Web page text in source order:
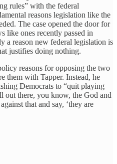
rules” with the federal
reasons legislation like the
The case opened the door for
like ones recently passed in
a reason new federal legislation is
justifies doing nothing.
reasons for opposing the two
them with Tapper. Instead, he
Democrats to “quit playing
out there, you know, the God and
that and say, ‘they are